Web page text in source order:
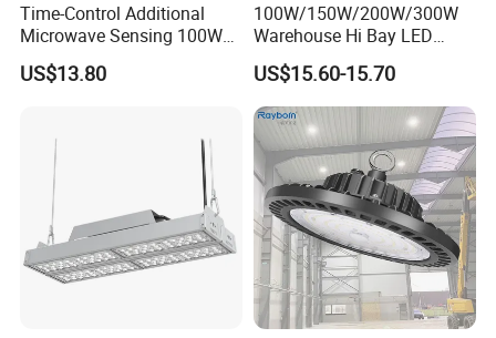
Time-Control Additional
Microwave Sensing 100W
150W 200W 240W
130lm/W High Bay Light
US$13.80
100W/150W/200W/300W
Warehouse Hi Bay LED
Lighting UFO Light
US$15.60-15.70